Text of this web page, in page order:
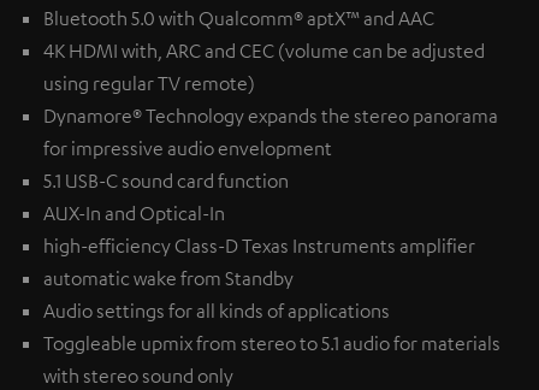
Bluetooth 5.0 with Qualcomm® aptX™ and AAC
4K HDMI with, ARC and CEC (volume can be adjusted
using regular TV remote)
Dynamore® Technology expands the stereo panorama
for impressive audio envelopment
5.1 USB-C sound card function
AUX-In and Optical-In
high-efficiency Class-D Texas Instruments amplifier
automatic wake from Standby
Audio settings for all kinds of applications
Toggleable upmix from stereo to 5.1 audio for materials
with stereo sound only